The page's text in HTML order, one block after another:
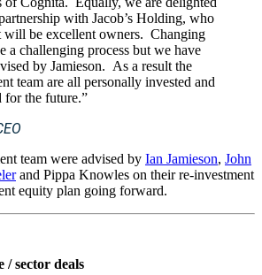
with Jacob’s Holding, who
will be excellent owners. Changing
a challenging process but we have
by Jamieson. As a result the
team are all personally invested and
the future.”
team were advised by Ian Jamieson, John
and Pippa Knowles on their re-investment
equity plan going forward.
/ sector deals